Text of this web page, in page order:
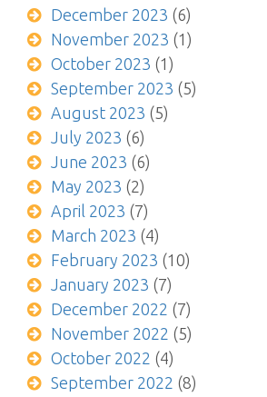
December 2023 (6)
November 2023 (1)
October 2023 (1)
September 2023 (5)
August 2023 (5)
July 2023 (6)
June 2023 (6)
May 2023 (2)
April 2023 (7)
March 2023 (4)
February 2023 (10)
January 2023 (7)
December 2022 (7)
November 2022 (5)
October 2022 (4)
September 2022 (8)